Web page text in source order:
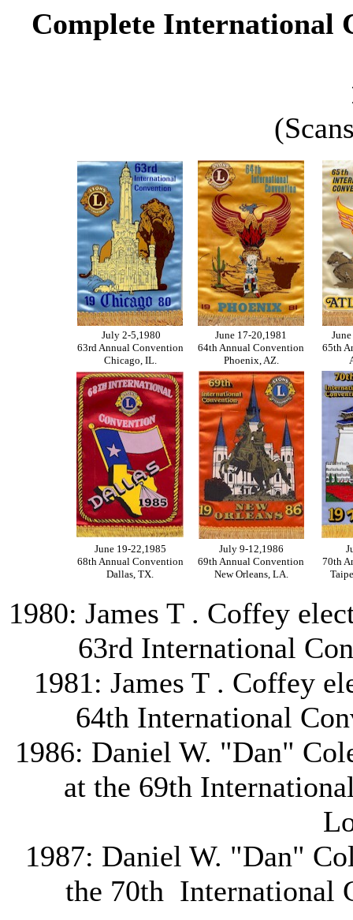
Complete International
July 2-5,1980
63rd Annual Convention
Chicago, IL.
June 17-20,1981
64th Annual Convention
Phoenix, AZ.
65th
June 19-22,1985
68th Annual Convention
Dallas, TX.
July 9-12,1986
69th Annual Convention
New Orleans, LA.
70th
1980: James T . Coffey
63rd International
1981: James T . Coffey
64th International
1986: Daniel W. "Dan"
at the 69th
1987: Daniel W. "Dan"
the 70th International